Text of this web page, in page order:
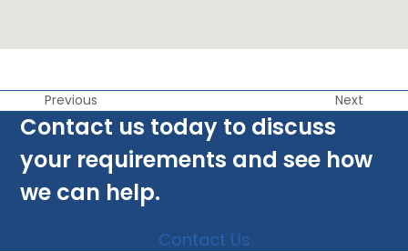
Previous Next
Contact us today to discuss
your requirements and see how
we can help.
Contact Us